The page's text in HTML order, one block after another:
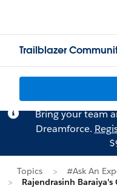
Trailblazer
Bring your team
Dreamforce.
Topics
#Ask An
Rajendrasinh Baraiya's